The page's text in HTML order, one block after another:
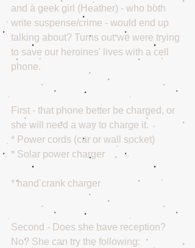
and a geek girl (Heather) - who both
write suspense/crime - would end up
talking about? Turns out we were trying
to save our heroines' lives with a cell
phone.
First - that phone better be charged, or
she will need a way to charge it.
* Power cords (car or wall socket)
* Solar power charger
* hand crank charger
Second - Does she have reception?
No? She can try the following: